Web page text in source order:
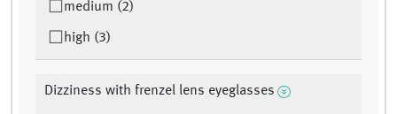
medium (2)
high (3)
Dizziness with frenzel lens eyeglasses